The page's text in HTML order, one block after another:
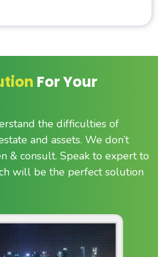
For Your
the difficulties of
and assets. We don’t
& consult. Speak to expert to
will be the perfect solution